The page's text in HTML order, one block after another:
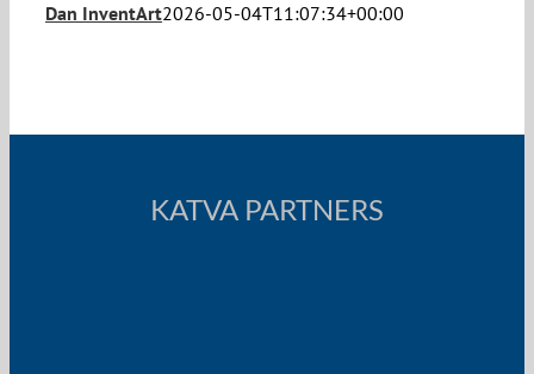
Dan InventArt2026-05-04T11:07:34+00:00
KATVA PARTNERS